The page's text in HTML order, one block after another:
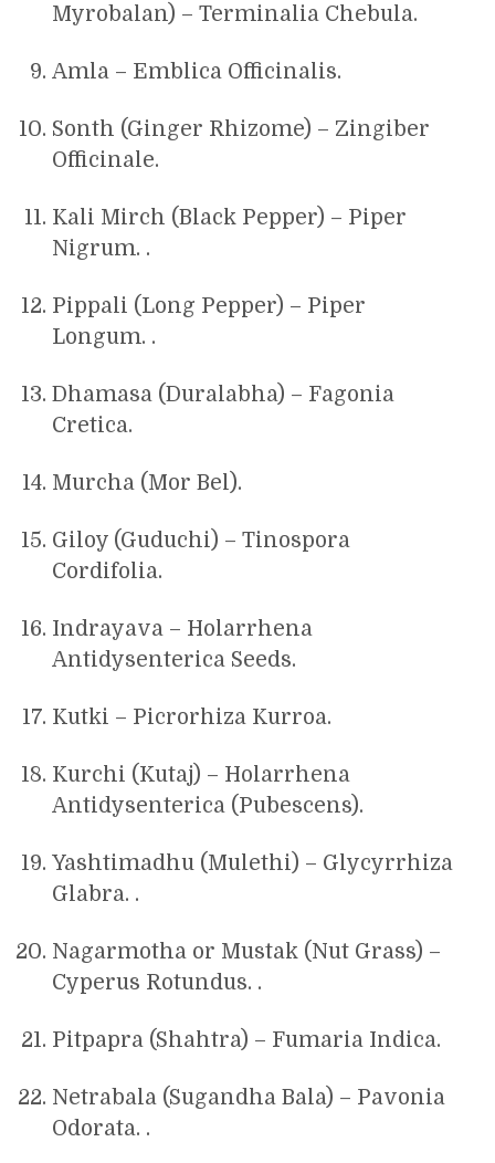
Myrobalan) – Terminalia Chebula.
Amla – Emblica Officinalis.
Sonth (Ginger Rhizome) – Zingiber
Officinale.
Kali Mirch (Black Pepper) – Piper
Nigrum. .
Pippali (Long Pepper) – Piper
Longum. .
Dhamasa (Duralabha) – Fagonia
Cretica.
Murcha (Mor Bel).
Giloy (Guduchi) – Tinospora
Cordifolia.
Indrayava – Holarrhena
Antidysenterica Seeds.
Kutki – Picrorhiza Kurroa.
Kurchi (Kutaj) – Holarrhena
Antidysenterica (Pubescens).
Yashtimadhu (Mulethi) – Glycyrrhiza
Glabra. .
Nagarmotha or Mustak (Nut Grass) –
Cyperus Rotundus. .
Pitpapra (Shahtra) – Fumaria Indica.
Netrabala (Sugandha Bala) – Pavonia
Odorata. .